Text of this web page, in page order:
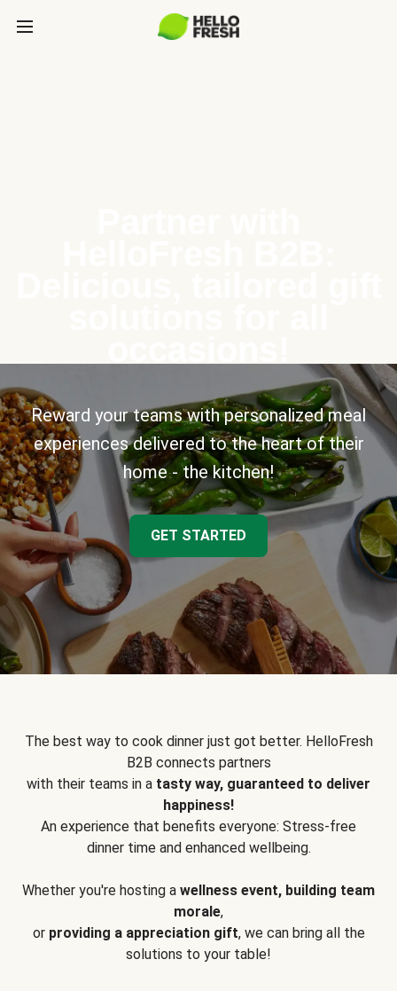
Reward your teams with personalized meal
experiences delivered to the heart of their
home - the kitchen!
GET STARTED
The best way to cook dinner just got better. HelloFresh
B2B connects partners
with their teams in a tasty way, guaranteed to deliver
happiness!
An experience that benefits everyone: Stress-free
dinner time and enhanced wellbeing.
Whether you're hosting a wellness event, building team
morale,
or providing a appreciation gift, we can bring all the
solutions to your table!